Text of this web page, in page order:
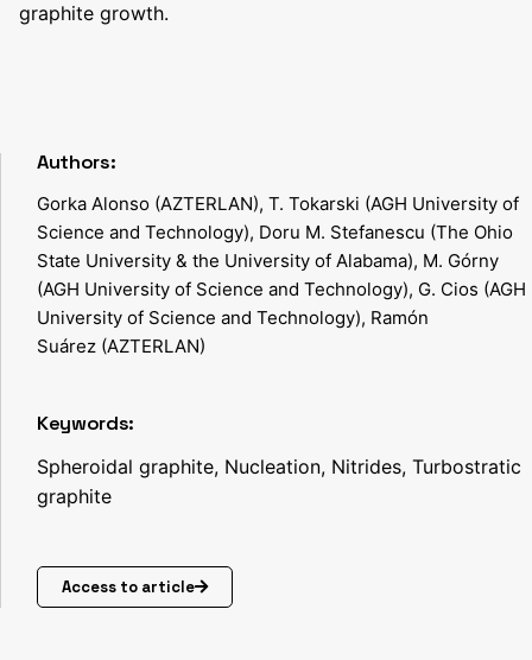
graphite growth.
Authors:
Gorka Alonso (AZTERLAN), T. Tokarski (AGH University of
Science and Technology), Doru M. Stefanescu (The Ohio
State University & the University of Alabama), M. Górny
(AGH University of Science and Technology), G. Cios (AGH
University of Science and Technology), Ramón
Suárez (AZTERLAN)
Keywords:
Spheroidal graphite, Nucleation, Nitrides, Turbostratic
graphite
Access to article